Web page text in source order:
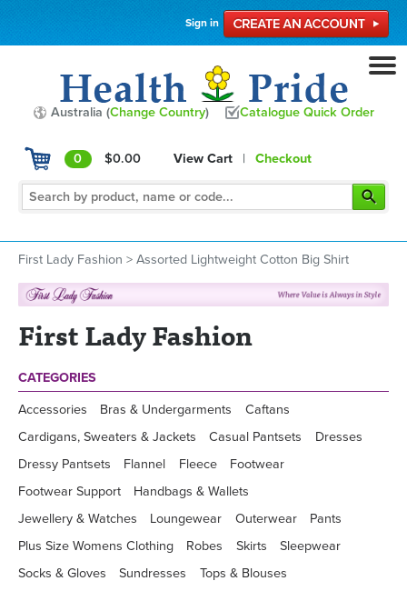
Sign in
Australia (Change Country) Catalogue Quick Order
0 $0.00 View Cart | Checkout
First Lady Fashion > Assorted Lightweight Cotton Big Shirt
First Lady Fashion
CATEGORIES
Accessories Bras & Undergarments
Caftans
Cardigans, Sweaters & Jackets
Casual Pantsets
Dresses
Dressy Pantsets
Flannel Fleece
Footwear
Footwear Support
Handbags & Wallets
Jewellery & Watches
Loungewear Outerwear
Pants
Plus Size Womens Clothing
Robes Skirts
Sleepwear
Socks & Gloves
Sundresses
Tops & Blouses